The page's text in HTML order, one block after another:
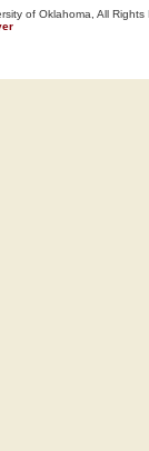
of Oklahoma, All Rights